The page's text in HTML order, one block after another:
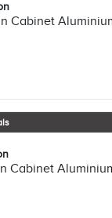
Cabinet
Cabinet